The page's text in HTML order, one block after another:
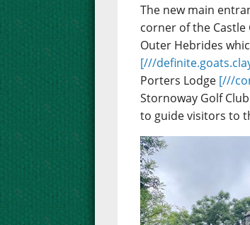
The new main
corner of the Castle
Outer Hebrides
[///
Porters Lodge [///
Stornoway Golf
to guide visitors to